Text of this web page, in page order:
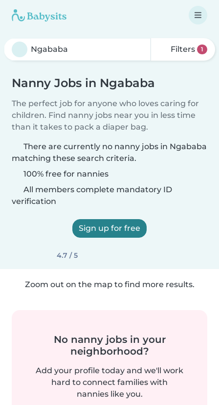
Filters 1
Nanny Jobs in Ngababa
The perfect job for anyone who loves caring for
children. Find nanny jobs near you in less time
than it takes to pack a diaper bag.
There are currently no nanny jobs in Ngababa
matching these search criteria.
100% free for nannies
All members complete mandatory ID
verification
Sign up for free
4.7 / 5
Zoom out on the map to find more results.
No nanny jobs in your
neighborhood?
Add your profile today and we'll work
hard to connect families with
nannies like you.